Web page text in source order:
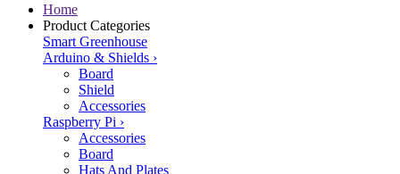
Home
Product Categories
Smart Greenhouse
Arduino & Shields ›
Board
Shield
Accessories
Raspberry Pi ›
Accessories
Board
Hats And Plates